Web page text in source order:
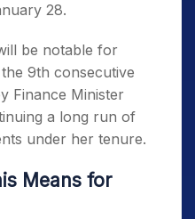
28.
be notable for
9th consecutive
Finance Minister
a long run of
under her tenure.
Means for